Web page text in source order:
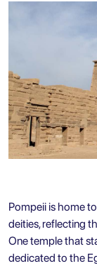
Pompeii is home
deities, reflecting
One temple that
dedicated to the